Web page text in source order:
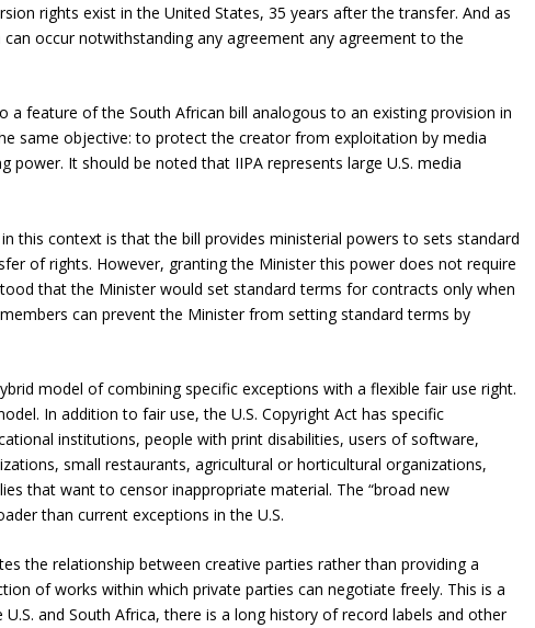
rights exist in the United States, 35 years after the transfer. And as
occur notwithstanding any agreement any agreement to the
a feature of the South African bill analogous to an existing provision in
same objective: to protect the creator from exploitation by media
power. It should be noted that IIPA represents large U.S. media
this context is that the bill provides ministerial powers to sets standard
of rights. However, granting the Minister this power does not require
that the Minister would set standard terms for contracts only when
can prevent the Minister from setting standard terms by
model of combining specific exceptions with a flexible fair use right.
In addition to fair use, the U.S. Copyright Act has specific
institutions, people with print disabilities, users of software,
small restaurants, agricultural or horticultural organizations,
that want to censor inappropriate material. The “broad new
than current exceptions in the U.S.
the relationship between creative parties rather than providing a
of works within which private parties can negotiate freely. This is a
and South Africa, there is a long history of record labels and other